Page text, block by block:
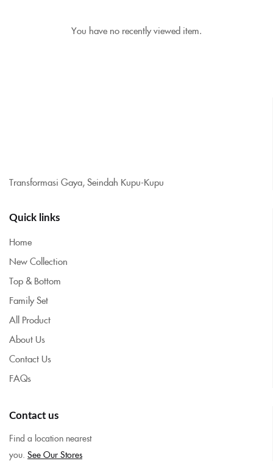
You have no recently viewed item.
Transformasi Gaya, Seindah Kupu-Kupu
Quick links
Home
New Collection
Top & Bottom
Family Set
All Product
About Us
Contact Us
FAQs
Contact us
Find a location nearest
you. See Our Stores